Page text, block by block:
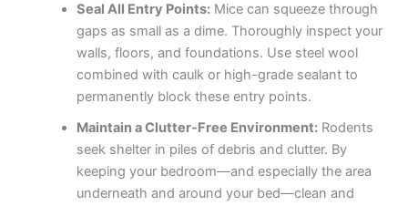
Seal All Entry Points:Mice can squeeze through
gaps as small as a dime. Thoroughly inspect your
walls, floors, and foundations. Use steel wool
combined with caulk or high-grade sealant to
permanently block these entry points.
Maintain a Clutter-Free Environment:Rodents
seek shelter in piles of debris and clutter. By
keeping your bedroom—and especially the area
underneath and around your bed—clean and